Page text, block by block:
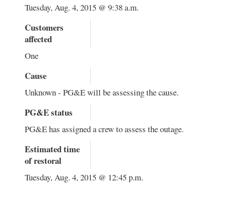
Tuesday, Aug. 4, 2015 @ 9:38 a.m.
Customers
affected
One
Cause
Unknown - PG&E will be assessing the cause.
PG&E status
PG&E has assigned a crew to assess the outage.
Estimated time
of restoral
Tuesday, Aug. 4, 2015 @ 12:45 p.m.